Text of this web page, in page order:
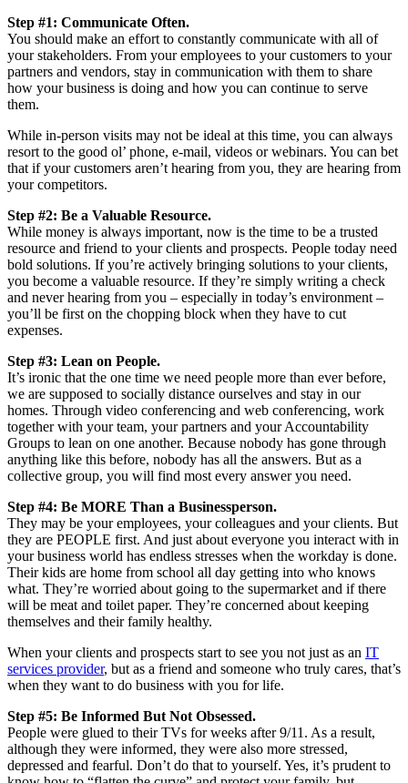
Step #1: Communicate Often.
You should make an effort to constantly communicate with all of
your stakeholders. From your employees to your customers to your
partners and vendors, stay in communication with them to share
how your business is doing and how you can continue to serve
them.
While in-person visits may not be ideal at this time, you can always
resort to the good ol’ phone, e-mail, videos or webinars. You can bet
that if your customers aren’t hearing from you, they are hearing from
your competitors.
Step #2: Be a Valuable Resource.
While money is always important, now is the time to be a trusted
resource and friend to your clients and prospects. People today need
bold solutions. If you’re actively bringing solutions to your clients,
you become a valuable resource. If they’re simply writing a check
and never hearing from you – especially in today’s environment –
you’ll be first on the chopping block when they have to cut
expenses.
Step #3: Lean on People.
It’s ironic that the one time we need people more than ever before,
we are supposed to socially distance ourselves and stay in our
homes. Through video conferencing and web conferencing, work
together with your team, your partners and your Accountability
Groups to lean on one another. Because nobody has gone through
anything like this before, nobody has all the answers. But as a
collective group, you will find most every answer you need.
Step #4: Be MORE Than a Businessperson.
They may be your employees, your colleagues and your clients. But
they are PEOPLE first. And just about everyone you interact with in
your business world has endless stresses when the workday is done.
Their kids are home from school all day getting into who knows
what. They’re worried about going to the supermarket and if there
will be meat and toilet paper. They’re concerned about keeping
themselves and their family healthy.
When your clients and prospects start to see you not just as an IT
services provider, but as a friend and someone who truly cares, that’s
when they want to do business with you for life.
Step #5: Be Informed But Not Obsessed.
People were glued to their TVs for weeks after 9/11. As a result,
although they were informed, they were also more stressed,
depressed and fearful. Don’t do that to yourself. Yes, it’s prudent to